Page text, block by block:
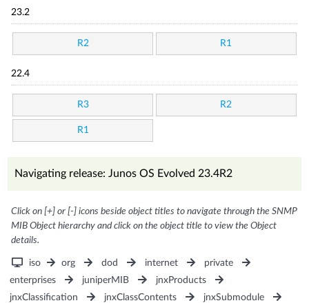
23.2
R2 R1
22.4
R3 R2
R1
Navigating release: Junos OS Evolved 23.4R2
Click on [+] or [-] icons beside object titles to navigate through the SNMP
MIB Object hierarchy and click on the object title to view the Object
details.
iso org dod internet
private
enterprises
juniperMIB
jnxProducts
jnxClassification
jnxClassContents jnxSubmodule